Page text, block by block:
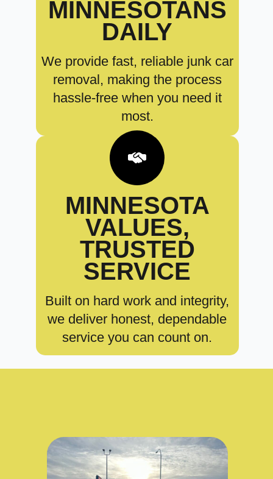
MINNESOTANS
DAILY
We provide fast, reliable junk car
removal, making the process
hassle-free when you need it
most.
MINNESOTA
VALUES,
TRUSTED
SERVICE
Built on hard work and integrity,
we deliver honest, dependable
service you can count on.